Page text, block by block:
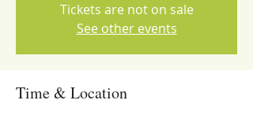
Tickets are not on sale
See other events
Time & Location